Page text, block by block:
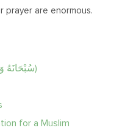
prayer are enormous.
It brings us close to Allah (سُبْحَانَهُ وَتَعَالَى)
for a Muslim